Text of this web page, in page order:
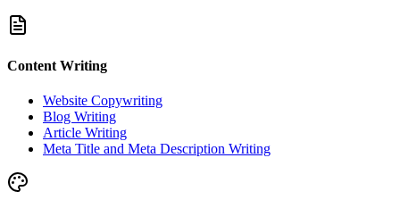
Content Writing
Website Copywriting
Blog Writing
Article Writing
Meta Title and Meta Description Writing